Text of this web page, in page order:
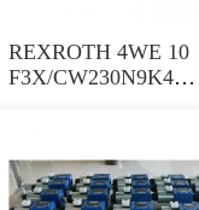
REXROTH 4WE 10
F3X/CW230N9K4